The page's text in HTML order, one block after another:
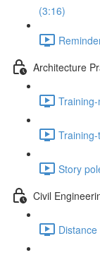
(3:16)
Architecture
Story
Civil